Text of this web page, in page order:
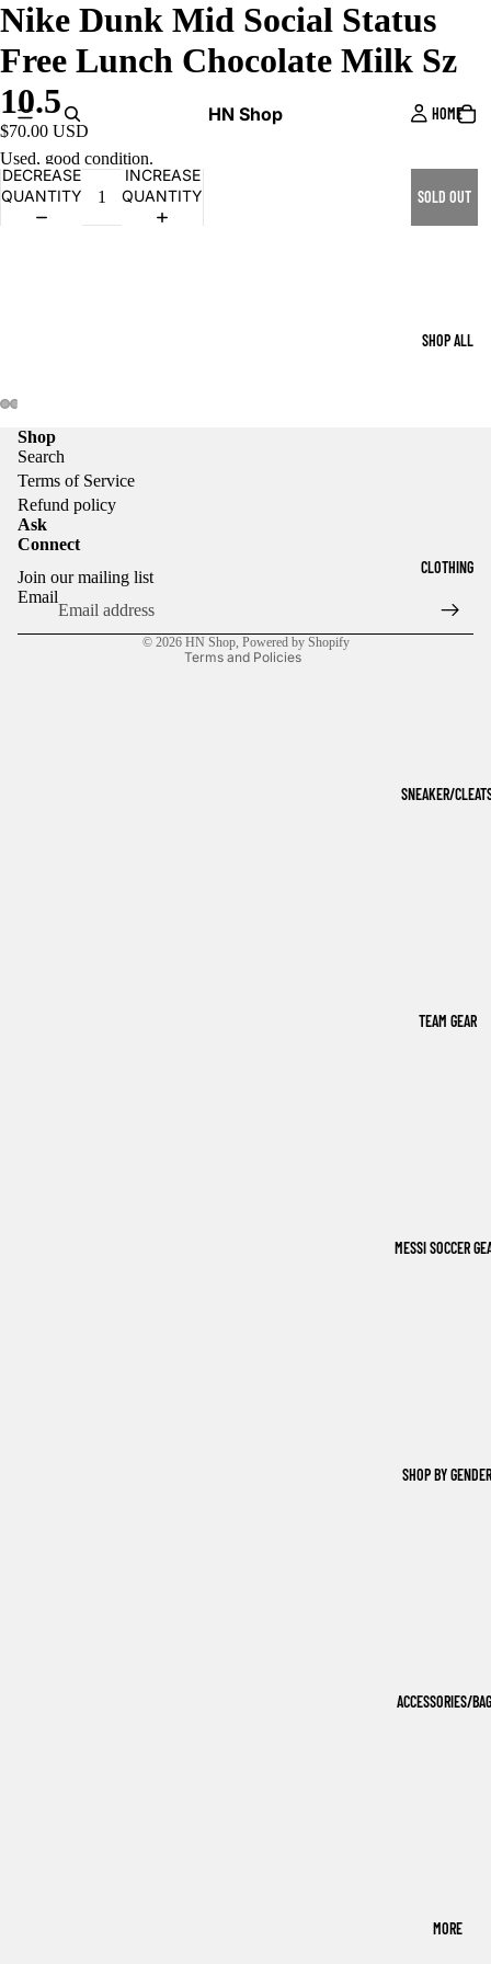
HN Shop HOME
SHOP ALL
CLOTHING
SNEAKER/
TEAM GEAR
MESSI SOCCER
SHOP BY GENDER
ACCESSORIES/
MORE
Nike Dunk Mid Social Status
Free Lunch Chocolate Milk Sz
10.5
$70.00 USD
Used, good condition.
DECREASE
QUANTITY
INCREASE
QUANTITY
SOLD OUT
Shop
Search
Terms of Service
Refund policy
Ask
Connect
Join our mailing list
Email
© 2026 HN Shop, Powered by Shopify
Terms and Policies
Privacy policy
Terms of service